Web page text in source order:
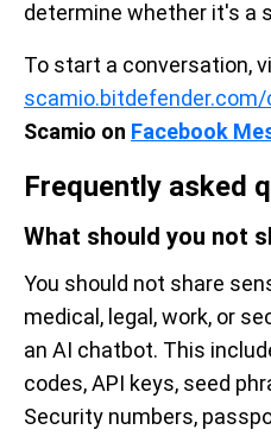
determine whether it's a
To start a conversation,
Scamio on Facebook
Frequently asked
What should you not
You should not share
medical, legal, work, or
an AI chatbot. This
codes, API keys, seed
Security numbers,